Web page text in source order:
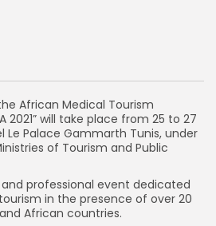
African Medical Tourism
2021” will take place from 25 to 27
Le Palace Gammarth Tunis, under
of Tourism and Public
professional event dedicated
in the presence of over 20
African countries.